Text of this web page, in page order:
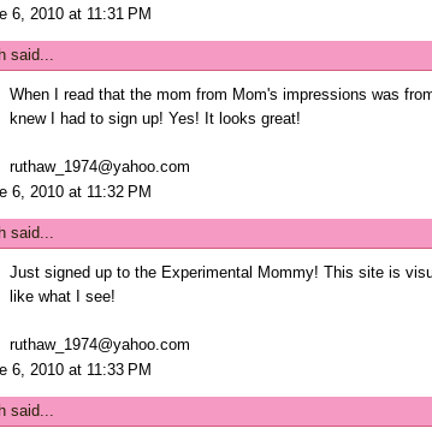
6, 2010 at 11:31 PM
said...
When I read that the mom from Mom's impressions was
knew I had to sign up! Yes! It looks great!
ruthaw_1974@yahoo.com
6, 2010 at 11:32 PM
said...
Just signed up to the Experimental Mommy! This site is
like what I see!
ruthaw_1974@yahoo.com
6, 2010 at 11:33 PM
said...